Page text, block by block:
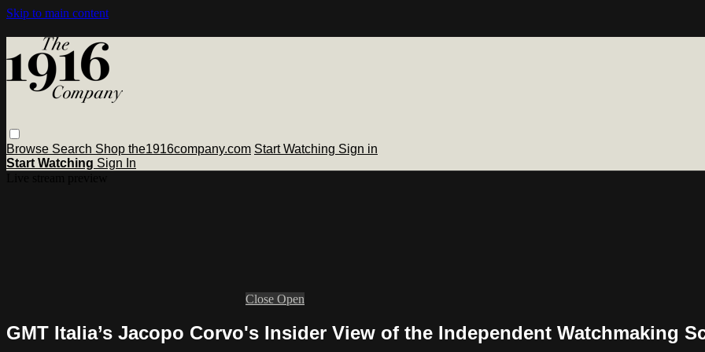
Skip to main content
Browse Search Shop the1916company.com Start Watching Sign in
Start Watching Sign In
Close Open
GMT Italia’s Jacopo Corvo's Insider View of the Independent Watchmaking